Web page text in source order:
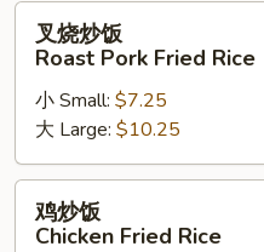
叉
Roast
Pork
Fried
Rice
叉烧炒饭
Roast Pork Fried Rice
小 Small: $7.25
大 Large: $10.25
鸡
鸡炒饭
Chicken Fried Rice